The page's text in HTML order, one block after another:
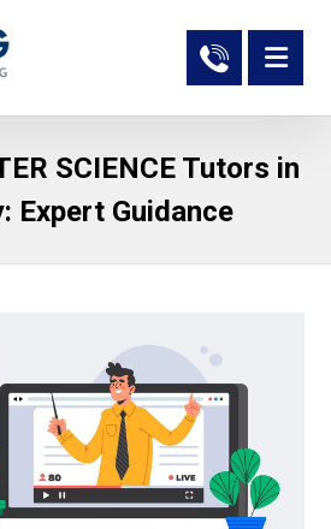
SCIENCE Tutors in
Expert Guidance